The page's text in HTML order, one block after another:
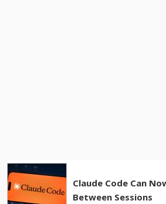
Claude Code Can
Between Sessions